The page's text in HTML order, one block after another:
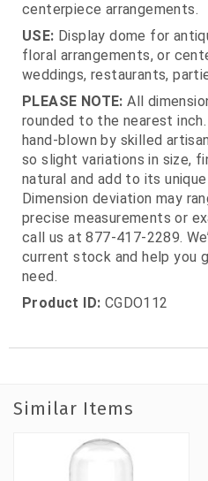
centerpiece arrangements.
USE: Display dome for
floral arrangements, or
weddings, restaurants,
PLEASE NOTE: All
rounded to the nearest
hand‑blown by skilled
so slight variations in size,
natural and add to its
Dimension deviation may
precise measurements or
call us at 877‑417‑2289.
current stock and help you
need.
Product ID: CGDO112
Similar Items